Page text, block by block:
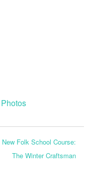
Photos
New Folk School Course:
The Winter Craftsman